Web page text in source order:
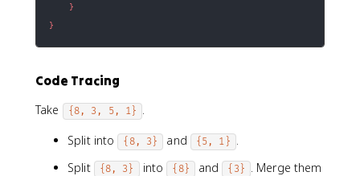
}
}
Code Tracing
Take {8, 3, 5, 1}
Split into {8, 3} and {5, 1} .
Split
{8, 3} into {8} and {3} . Merge them